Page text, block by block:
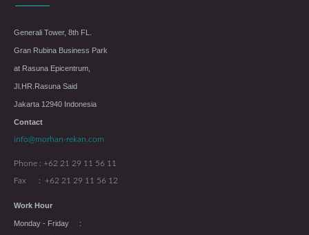
Generali Tower, 8th FL.
Gran Rubina Business Park
at Rasuna Epicentrum,
Jl.HR.Rasuna Said
Jakarta 12940 Indonesia
Contact
info@morhan-rekan.com
Phone : +62 21 29 11 56 11
Fax : +62 21 29 11 56 12
Work Hour
Monday - Friday :